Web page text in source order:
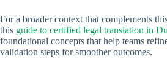
For a broader context that complements
this guide to certified legal translation in
foundational concepts that help teams
validation steps for smoother outcomes.